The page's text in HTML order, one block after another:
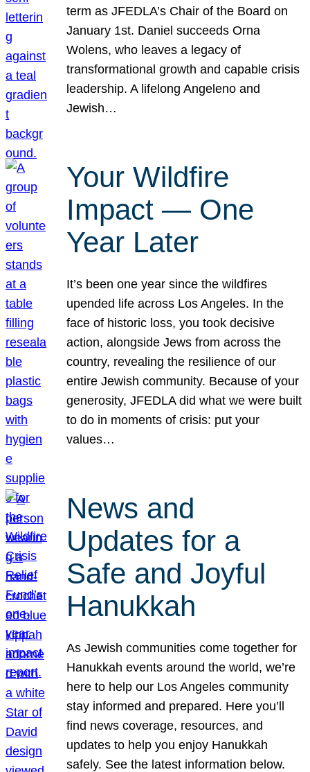
term as JFEDLA’s Chair of the Board on
January 1st. Daniel succeeds Orna
Wolens, who leaves a legacy of
transformational growth and capable crisis
leadership. A lifelong Angeleno and
Jewish…
Your Wildfire
Impact — One
Year Later
It’s been one year since the wildfires
upended life across Los Angeles. In the
face of historic loss, you took decisive
action, alongside Jews from across the
country, revealing the resilience of our
entire Jewish community. Because of your
generosity, JFEDLA did what we were built
to do in moments of crisis: put your
values…
News and
Updates for a
Safe and Joyful
Hanukkah
As Jewish communities come together for
Hanukkah events around the world, we’re
here to help our Los Angeles community
stay informed and prepared. Here you’ll
find news coverage, resources, and
updates to help you enjoy Hanukkah
safely. See the latest information below.